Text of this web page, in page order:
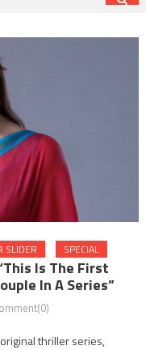
SLIDER SPECIAL
Is The First
In A Series”
thriller series,